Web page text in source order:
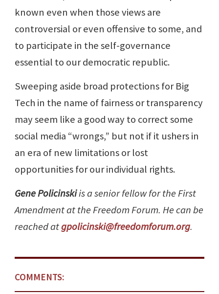
known even when those views are
controversial or even offensive to some, and
to participate in the self-governance
essential to our democratic republic.
Sweeping aside broad protections for Big
Tech in the name of fairness or transparency
may seem like a good way to correct some
social media “wrongs,” but not if it ushers in
an era of new limitations or lost
opportunities for our individual rights.
Gene Policinskiis a senior fellow for the First
Amendment at the Freedom Forum. He can be
reached atgpolicinski@freedomforum.org.
COMMENTS: